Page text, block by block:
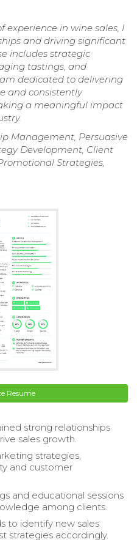
experience in wine sales, I
and driving significant
includes strategic
tastings, and
dedicated to delivering
and consistently
a meaningful impact
Management, Persuasive
Development, Client
Strategies,
Resume
strong relationships
sales growth.
strategies,
and customer
and educational sessions
among clients.
to identify new sales
strategies accordingly.